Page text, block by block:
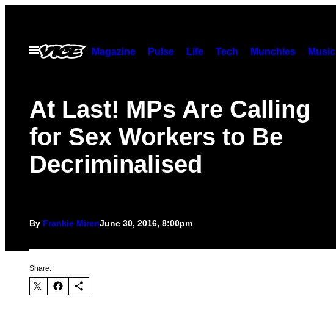
contentOpen
Menu
Magazine Pulse Life Tech Munchies Music
At Last! MPs Are Calling
for Sex Workers to Be
Decriminalised
By Frankie MirenJune 30, 2016, 8:00pm
Share: